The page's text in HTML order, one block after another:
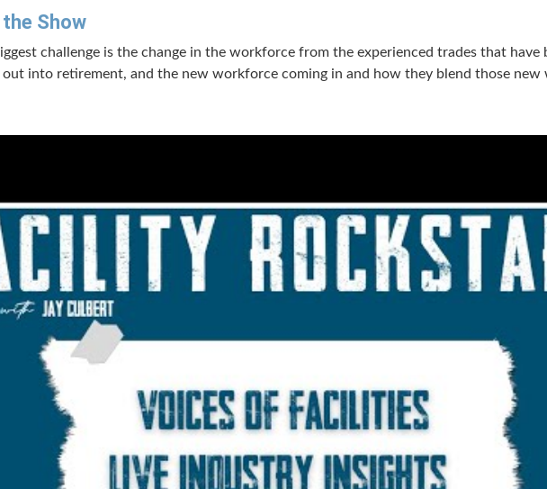
Show
challenge is the change in the workforce from the experienced trades that
into retirement, and the new workforce coming in and how they blend those new